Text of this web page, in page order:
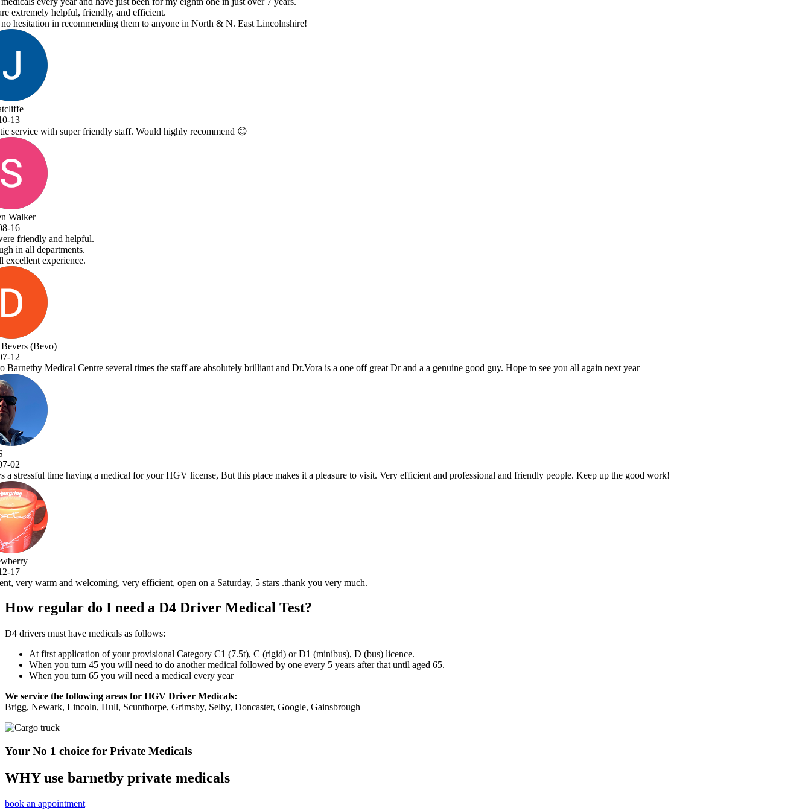
in North & N. East Lincolnshire!
recommend 😊
are absolutely brilliant and Dr.Vora is a one off great Dr and a a genuine good guy. Hope to see you all again next year
license, But this place makes it a pleasure to visit. Very efficient and professional and friendly people. Keep up the good work!
on a Saturday, 5 stars .thank you very much.
How regular do I need a D4 Driver Medical Test?
D4 drivers must have medicals as follows:
At first application of your provisional Category C1 (7.5t), C (rigid) or D1 (minibus), D (bus) licence.
When you turn 45 you will need to do another medical followed by one every 5 years after that until aged 65.
When you turn 65 you will need a medical every year
We service the following areas for HGV Driver Medicals:
Brigg, Newark, Lincoln, Hull, Scunthorpe, Grimsby, Selby, Doncaster, Google, Gainsbrough
Your No 1 choice for Private Medicals
WHY use barnetby private medicals
book an appointment